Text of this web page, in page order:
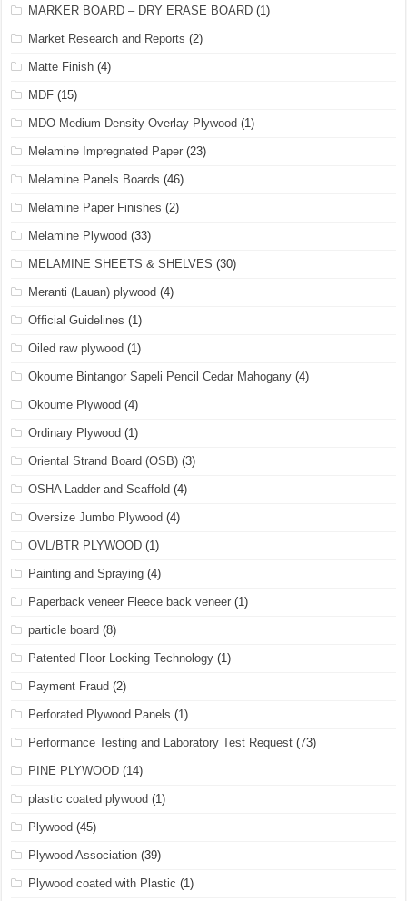
MARKER BOARD – DRY ERASE BOARD (1)
Market Research and Reports (2)
Matte Finish (4)
MDF (15)
MDO Medium Density Overlay Plywood (1)
Melamine Impregnated Paper (23)
Melamine Panels Boards (46)
Melamine Paper Finishes (2)
Melamine Plywood (33)
MELAMINE SHEETS & SHELVES (30)
Meranti (Lauan) plywood (4)
Official Guidelines (1)
Oiled raw plywood (1)
Okoume Bintangor Sapeli Pencil Cedar Mahogany (4)
Okoume Plywood (4)
Ordinary Plywood (1)
Oriental Strand Board (OSB) (3)
OSHA Ladder and Scaffold (4)
Oversize Jumbo Plywood (4)
OVL/BTR PLYWOOD (1)
Painting and Spraying (4)
Paperback veneer Fleece back veneer (1)
particle board (8)
Patented Floor Locking Technology (1)
Payment Fraud (2)
Perforated Plywood Panels (1)
Performance Testing and Laboratory Test Request (73)
PINE PLYWOOD (14)
plastic coated plywood (1)
Plywood (45)
Plywood Association (39)
Plywood coated with Plastic (1)